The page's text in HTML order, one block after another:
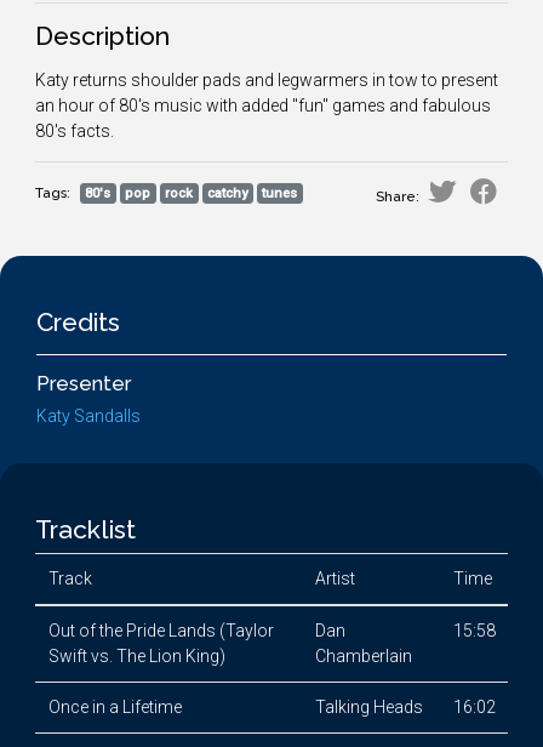
Description
Katy returns shoulder pads and legwarmers in tow to present
an hour of 80's music with added "fun" games and fabulous
80's facts.
Tags: 80's pop rock catchy tunes Share:
Credits
Presenter
Katy Sandalls
Tracklist
Track Artist Time
Out of the Pride Lands (Taylor
Swift vs. The Lion King)
Dan
Chamberlain
15:58
Once in a Lifetime Talking Heads 16:02